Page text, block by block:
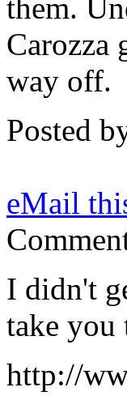
them.
Carozza
way off.
Posted
eMail
I didn't
take you
http://